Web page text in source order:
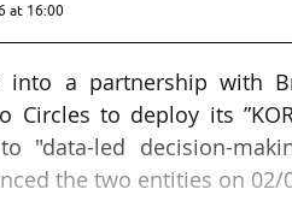
at 16:00
into a partnership with
Circles to deploy its
"data-led decision-
the two entities on 02/